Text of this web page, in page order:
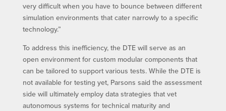
very difficult when you have to bounce between different
simulation environments that cater narrowly to a specific
technology.”
To address this inefficiency, the DTE will serve as an
open environment for custom modular components that
can be tailored to support various tests. While the DTE is
not available for testing yet, Parsons said the assessment
side will ultimately employ data strategies that vet
autonomous systems for technical maturity and